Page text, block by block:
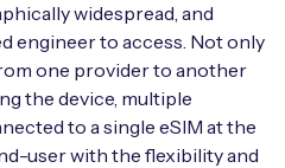
widespread, and
engineer to access. Not only
one provider to another
the device, multiple
to a single eSIM at the
user with the flexibility and